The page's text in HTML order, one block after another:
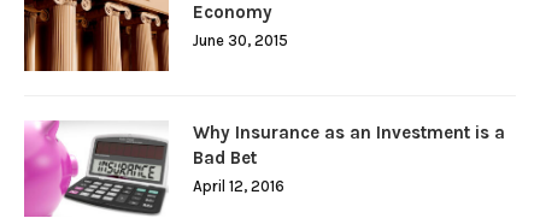
Economy
June 30, 2015
Why Insurance as an Investment is a
Bad Bet
April 12, 2016